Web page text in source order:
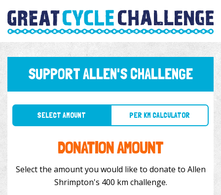
SUPPORT ALLEN'S CHALLENGE
SELECT AMOUNT PER KM CALCULATOR
DONATION AMOUNT
Select the amount you would like to donate to Allen
Shrimpton's 400 km challenge.